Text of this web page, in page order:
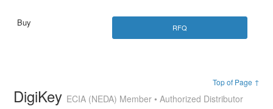
RFQ
Top of Page ↑
DigiKey ECIA (NEDA) Member • Authorized Distributor